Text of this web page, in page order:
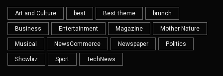
Art and Culture best Best theme brunch
Business Entertainment Magazine Mother Nature
Musical NewsCommerce Newspaper Politics
Showbiz Sport TechNews